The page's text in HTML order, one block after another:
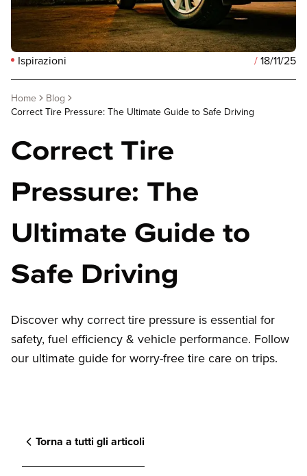
Ispirazioni /18/11/25
Home
Blog
Correct Tire Pressure: The Ultimate Guide to Safe Driving
Correct Tire
Pressure: The
Ultimate Guide to
Safe Driving
Discover why correct tire pressure is essential for
safety, fuel efficiency & vehicle performance. Follow
our ultimate guide for worry-free tire care on trips.
Torna a tutti gli articoli